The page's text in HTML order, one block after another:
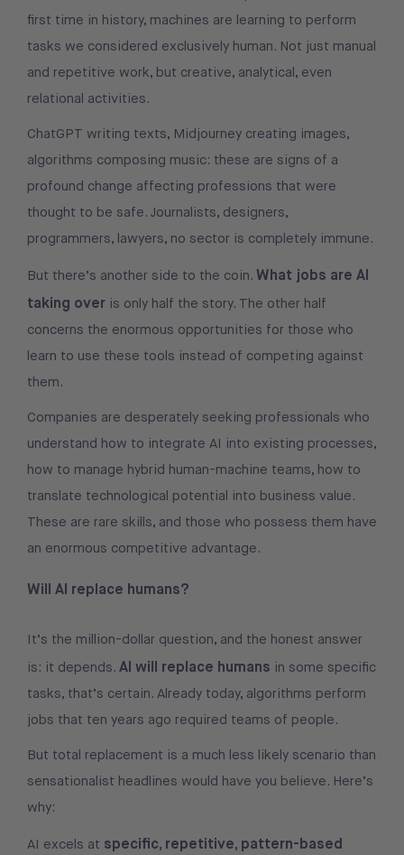
first time in history, machines are learning to perform
tasks we considered exclusively human. Not just manual
and repetitive work, but creative, analytical, even
relational activities.
ChatGPT writing texts, Midjourney creating images,
algorithms composing music: these are signs of a
profound change affecting professions that were
thought to be safe. Journalists, designers,
programmers, lawyers, no sector is completely immune.
But there’s another side to the coin. What jobs are AI
taking over is only half the story. The other half
concerns the enormous opportunities for those who
learn to use these tools instead of competing against
them.
Companies are desperately seeking professionals who
understand how to integrate AI into existing processes,
how to manage hybrid human-machine teams, how to
translate technological potential into business value.
These are rare skills, and those who possess them have
an enormous competitive advantage.
Will AI replace humans?
It’s the million-dollar question, and the honest answer
is: it depends. AI will replace humans in some specific
tasks, that’s certain. Already today, algorithms perform
jobs that ten years ago required teams of people.
But total replacement is a much less likely scenario than
sensationalist headlines would have you believe. Here’s
why:
AI excels at specific, repetitive, pattern-based